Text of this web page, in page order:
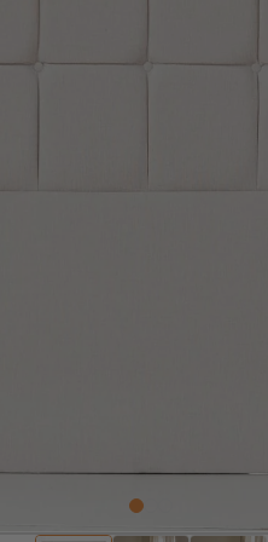
Free 2-Man Delivery